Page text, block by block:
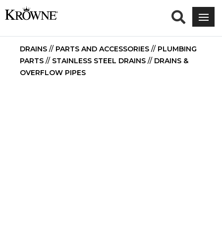
DRAINS // PARTS AND ACCESSORIES // PLUMBING
PARTS // STAINLESS STEEL DRAINS // DRAINS &
OVERFLOW PIPES